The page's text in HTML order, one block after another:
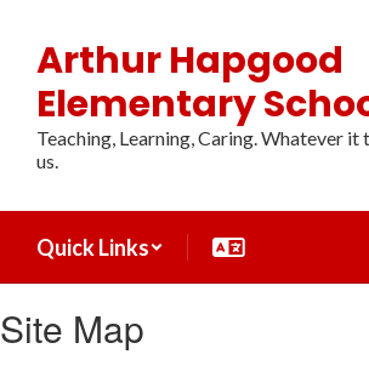
main
content
Arthur Hapgood
Elementary
Teaching, Learning, Caring. Whatever it
us.
Quick Links
Site Map